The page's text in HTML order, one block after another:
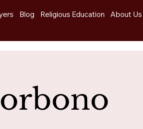
Blog Religious Education About Us